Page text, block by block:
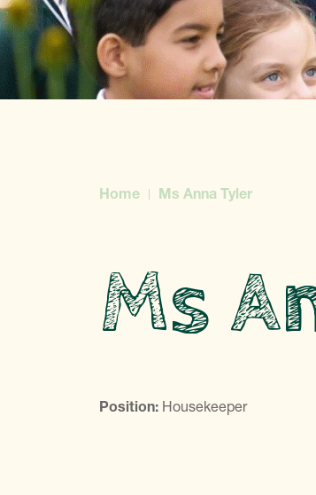
Home Ms Anna Tyler
Ms
Position: Housekeeper